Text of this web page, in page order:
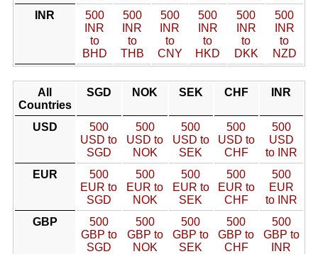
INR
500
INR
to
BHD
500
INR
to
THB
500
INR
to
CNY
500
INR
to
HKD
500
INR
to
DKK
500
INR
to
NZD
All
Countries
SGD NOK SEK CHF INR
USD
500
USD to
SGD
500
USD to
NOK
500
USD to
SEK
500
USD to
CHF
500
USD
to INR
EUR
500
EUR to
SGD
500
EUR to
NOK
500
EUR to
SEK
500
EUR to
CHF
500
EUR
to INR
GBP
500
GBP to
SGD
500
GBP to
NOK
500
GBP to
SEK
500
GBP to
CHF
500
GBP to
INR